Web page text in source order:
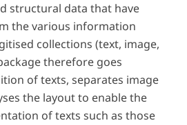
structural data that have
the various information
collections (text, image,
therefore goes
of texts, separates image
the layout to enable the
of texts such as those